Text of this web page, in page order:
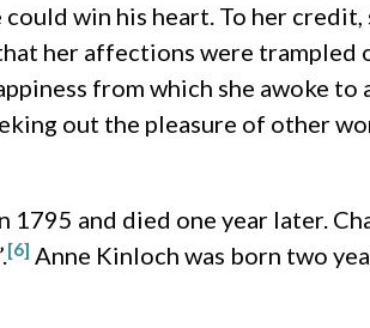
win his heart. To her
her affections were trampled
from which she awoke to
out the pleasure of other
1795 and died one year later.
[6] Anne Kinloch was born two